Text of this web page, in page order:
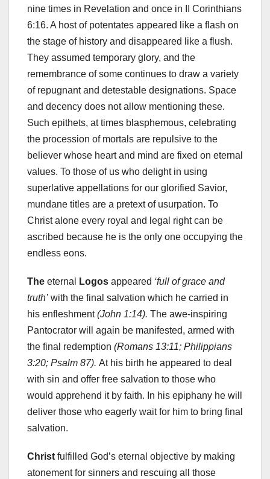
nine times in Revelation and once in II Corinthians
6:16. A host of potentates appeared like a flash on
the stage of history and disappeared like a flush.
They assumed temporary glory, and the
remembrance of some continues to draw a variety
of repugnant and detestable designations. Space
and decency does not allow mentioning these.
Such epithets, at times blasphemous, celebrating
the procession of mortals are repulsive to the
believer whose heart and mind are fixed on eternal
values. To those of us who delight in using
superlative appellations for our glorified Savior,
mundane titles are a pretext of usurpation. To
Christ alone every royal and legal right can be
ascribed because he is the only one occupying the
endless eons.
The eternal Logos appeared ‘full of grace and
truth’ with the final salvation which he carried in
his enfleshment(John 1:14). The awe-inspiring
Pantocrator will again be manifested, armed with
the final redemption (Romans 13:11; Philippians
3:20; Psalm 87). At his birth he appeared to deal
with sin and offer free salvation to those who
would apprehend it by faith. In his epiphany he will
deliver those who eagerly wait for him to bring final
salvation.
Christ fulfilled God’s eternal objective by making
atonement for sinners and rescuing all those